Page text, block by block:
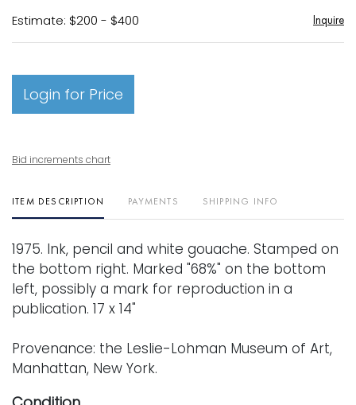
Estimate: $200 - $400 Inquire
Login for Price
Bid increments chart
ITEM DESCRIPTION PAYMENTS SHIPPING INFO
1975. Ink, pencil and white gouache. Stamped on
the bottom right. Marked "68%" on the bottom
left, possibly a mark for reproduction in a
publication. 17 x 14"
Provenance: the Leslie-Lohman Museum of Art,
Manhattan, New York.